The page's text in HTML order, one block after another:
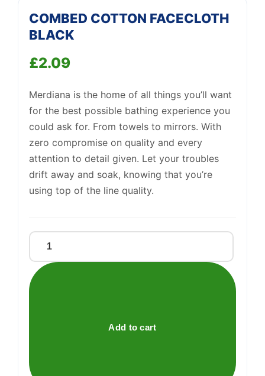
COMBED COTTON FACECLOTH
BLACK
£2.09
Merdiana is the home of all things you’ll want
for the best possible bathing experience you
could ask for. From towels to mirrors. With
zero compromise on quality and every
attention to detail given. Let your troubles
drift away and soak, knowing that you’re
using top of the line quality.
COMBED
COTTON
FACECLOTH
Add to cart